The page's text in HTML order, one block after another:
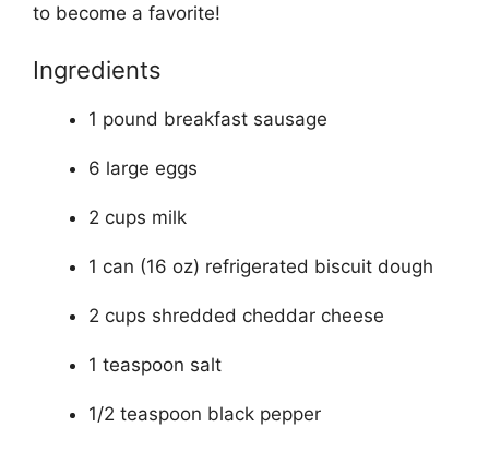
to become a favorite!
Ingredients
1 pound breakfast sausage
6 large eggs
2 cups milk
1 can (16 oz) refrigerated biscuit dough
2 cups shredded cheddar cheese
1 teaspoon salt
1/2 teaspoon black pepper